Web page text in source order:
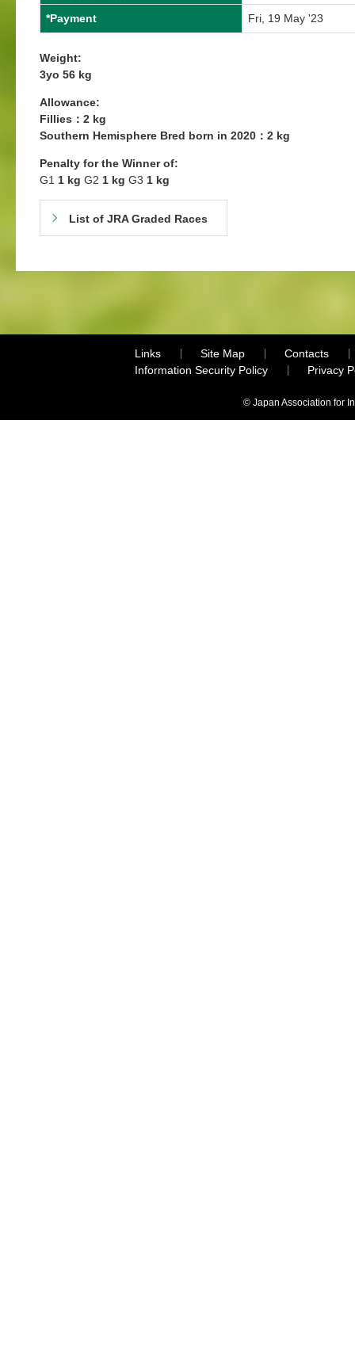
*Payment Fri, 19 May '23
Weight:
3yo 56 kg
Allowance:
Fillies：2 kg
Southern Hemisphere Bred born in 2020：2 kg
Penalty for the Winner of:
G1 1 kg G2 1 kg G3 1 kg
List of JRA Graded Races
Links Site Map
Contacts
Information Security Policy
Privacy
© Japan Association for